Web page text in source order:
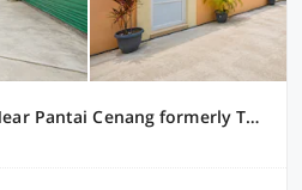
Collection O Langkawi Near Pantai Cenang formerly Tokman Inn